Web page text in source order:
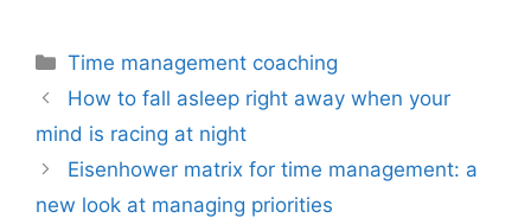
Categories
Time management coaching
How to fall asleep right away when your
mind is racing at night
Eisenhower matrix for time management: a
new look at managing priorities